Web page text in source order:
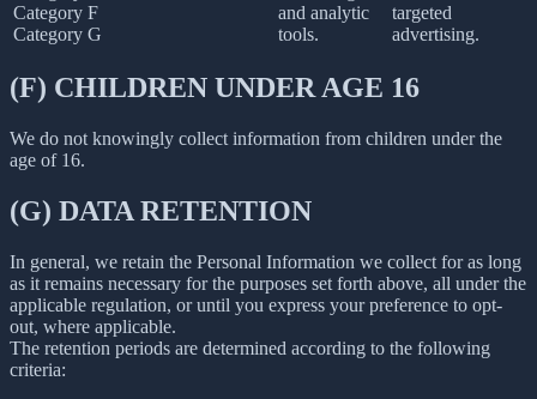
Category F
Category G
and analytic
tools.
targeted
advertising.
(F) CHILDREN UNDER AGE 16
We do not knowingly collect information from children under the
age of 16.
(G) DATA RETENTION
In general, we retain the Personal Information we collect for as long
as it remains necessary for the purposes set forth above, all under the
applicable regulation, or until you express your preference to opt-
out, where applicable.
The retention periods are determined according to the following
criteria: